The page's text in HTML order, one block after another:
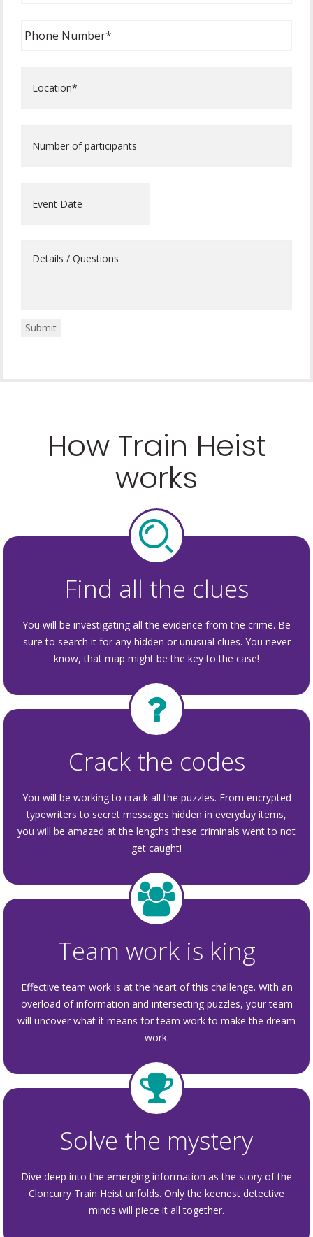
Phone
Number
*
Date
Submit
How Train Heist
works
Find all the clues
You will be investigating all the evidence from the crime. Be
sure to search it for any hidden or unusual clues. You never
know, that map might be the key to the case!
Crack the codes
You will be working to crack all the puzzles. From encrypted
typewriters to secret messages hidden in everyday items,
you will be amazed at the lengths these criminals went to not
get caught!
Team work is king
Effective team work is at the heart of this challenge. With an
overload of information and intersecting puzzles, your team
will uncover what it means for team work to make the dream
work.
Solve the mystery
Dive deep into the emerging information as the story of the
Cloncurry Train Heist unfolds. Only the keenest detective
minds will piece it all together.